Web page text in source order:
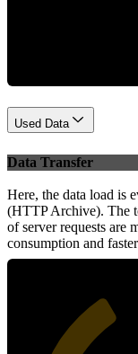
Used Data
Data Transfer
Here, the data load is
(HTTP Archive). The
of server requests are
consumption and